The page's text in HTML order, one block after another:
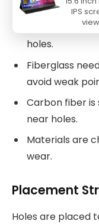
Plastic is
holes.
Fiberglass
avoid weak
Carbon fiber
near holes.
Materials are
wear.
Placement
Holes are placed
IPS